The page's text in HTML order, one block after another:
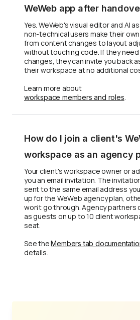
WeWeb app after
Yes. WeWeb's visual editor and AI
non-technical users make their
from content changes to layout
without touching code. If they
changes, they can invite you back
their workspace at no additional
Learn more about
workspace members and roles.
How do I join a client's
workspace as an agency
Your client's workspace owner or
you an email invitation. The
sent to the same email address
up for the WeWeb agency plan,
won't go through. Agency partners
as guests on up to 10 client
seat.
See theMembers tab
details.